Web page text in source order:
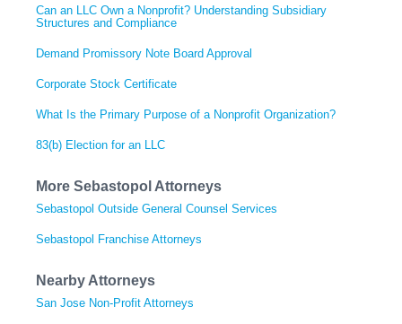
Can an LLC Own a Nonprofit? Understanding Subsidiary
Structures and Compliance
Demand Promissory Note Board Approval
Corporate Stock Certificate
What Is the Primary Purpose of a Nonprofit Organization?
83(b) Election for an LLC
More Sebastopol Attorneys
Sebastopol Outside General Counsel Services
Sebastopol Franchise Attorneys
Nearby Attorneys
San Jose Non-Profit Attorneys